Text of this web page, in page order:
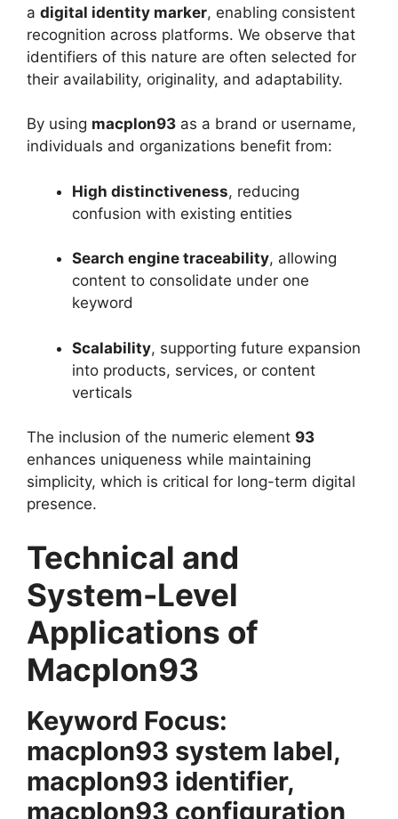
a digital identity marker, enabling consistent
recognition across platforms. We observe that
identifiers of this nature are often selected for
their availability, originality, and adaptability.
By using macplon93 as a brand or username,
individuals and organizations benefit from:
High distinctiveness, reducing
confusion with existing entities
Search engine traceability, allowing
content to consolidate under one
keyword
Scalability, supporting future expansion
into products, services, or content
verticals
The inclusion of the numeric element 93
enhances uniqueness while maintaining
simplicity, which is critical for long-term digital
presence.
Technical and
System-Level
Applications of
Macplon93
Keyword Focus:
macplon93 system label,
macplon93 identifier,
macplon93 configuration